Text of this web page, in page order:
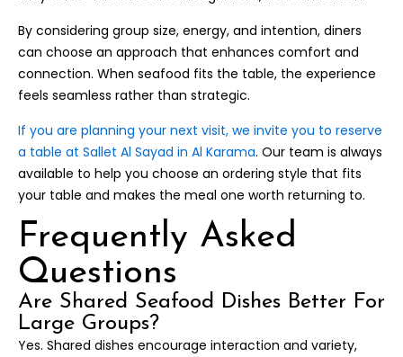
By considering group size, energy, and intention, diners
can choose an approach that enhances comfort and
connection. When seafood fits the table, the experience
feels seamless rather than strategic.
If you are planning your next visit, we invite you to reserve
a table at Sallet Al Sayad in Al Karama. Our team is always
available to help you choose an ordering style that fits
your table and makes the meal one worth returning to.
Frequently Asked
Questions
Are Shared Seafood Dishes Better For
Large Groups?
Yes. Shared dishes encourage interaction and variety,